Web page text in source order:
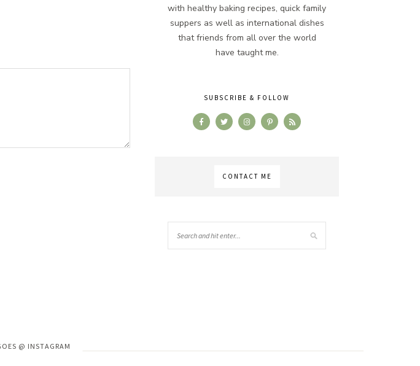
with healthy baking recipes, quick family
suppers as well as international dishes
that friends from all over the world
have taught me.
SUBSCRIBE & FOLLOW
CONTACT ME
@ INSTAGRAM
invalid data.